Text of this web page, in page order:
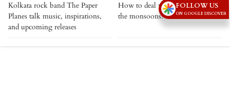
Kolkata rock band The Paper
Planes talk music, inspirations,
and upcoming releases
How to deal with frizzy hair in
the monsoons?
FOLLOW US
ON GOOGLE DISCOVER